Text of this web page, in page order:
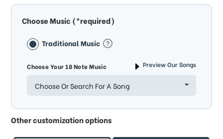
Choose Music (*required)
Traditional Music
Choose Your 18 Note Music Preview Our Songs
Choose Or Search For A Song
Other customization options